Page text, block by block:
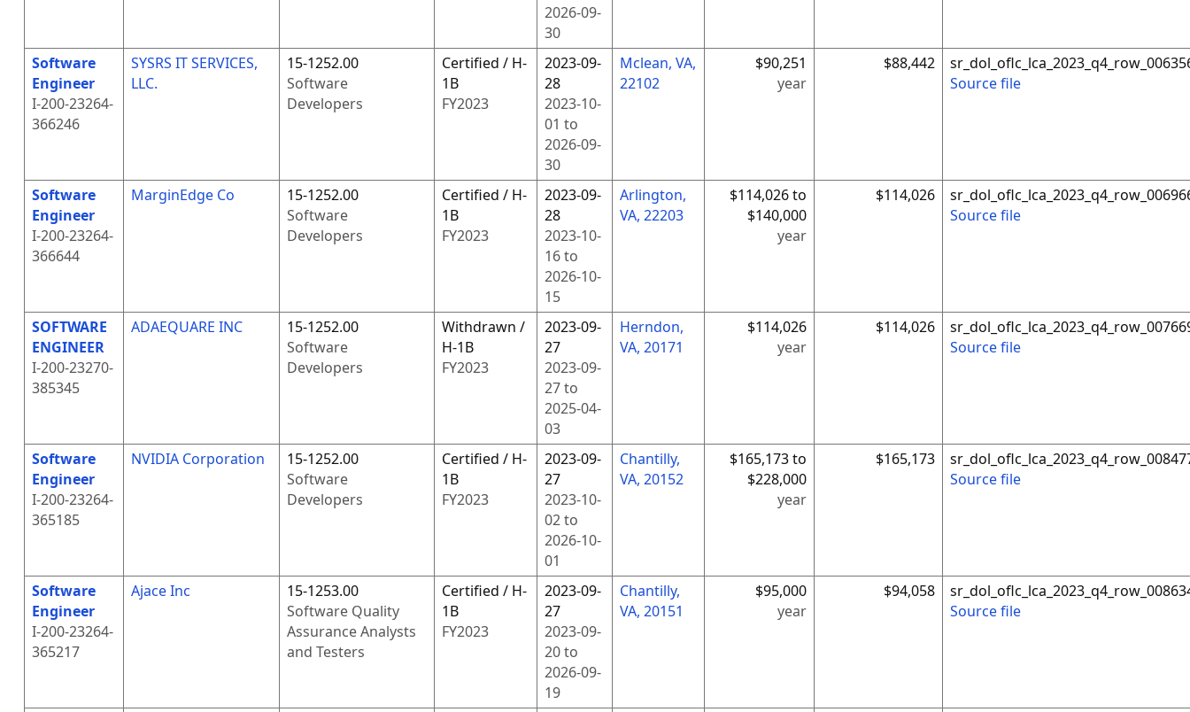
2026-09-
30
Software
Engineer
I-200-23264-
366246
SYSRS IT SERVICES,
LLC.
15-1252.00
Software
Developers
Certified / H-
1B
FY2023
2023-09-
28
2023-10-
01 to
2026-09-
30
Mclean, VA,
22102
$90,251
year
$88,442
Source file
Software
Engineer
I-200-23264-
366644
MarginEdge Co
15-1252.00
Software
Developers
Certified / H-
1B
FY2023
2023-09-
28
2023-10-
16to
2026-10-
15
Arlington,
VA, 22203
$114,026 to
$140,000
year
$114,026
Source file
SOFTWARE
ENGINEER
I-200-23270-
385345
ADAEQUARE INC
15-1252.00
Software
Developers
Withdrawn /
H-1B
FY2023
2023-09-
27
2023-09-
27to
2025-04-
03
Herndon,
VA, 20171
$114,026
year
$114,026
Source file
Software
Engineer
I-200-23264-
365185
NVIDIA Corporation
15-1252.00
Software
Developers
Certified / H-
1B
FY2023
2023-09-
27
2023-10-
02to
2026-10-
01
Chantilly,
VA, 20152
$165,173 to
$228,000
year
$165,173
Source file
Software
Engineer
I-200-23264-
365217
Ajace Inc
15-1253.00
Software Quality
Assurance Analysts
and Testers
Certified / H-
1B
FY2023
2023-09-
27
2023-09-
20to
2026-09-
19
Chantilly,
VA, 20151
$95,000
year
$94,058
Source file